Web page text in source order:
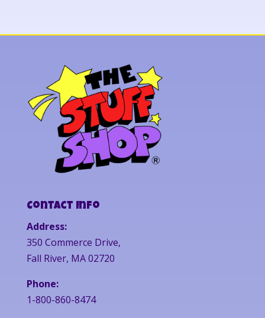
Contact Info
Address:
350 Commerce Drive,
Fall River, MA 02720
Phone:
1-800-860-8474